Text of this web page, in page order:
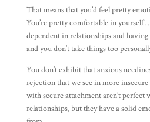
That means that you’d feel pretty
You’re pretty comfortable in yourself
dependent in relationships and
and you don’t take things too
You don’t exhibit that anxious
rejection that we see in more insecure
with secure attachment aren’t perfect
relationships, but they have a solid